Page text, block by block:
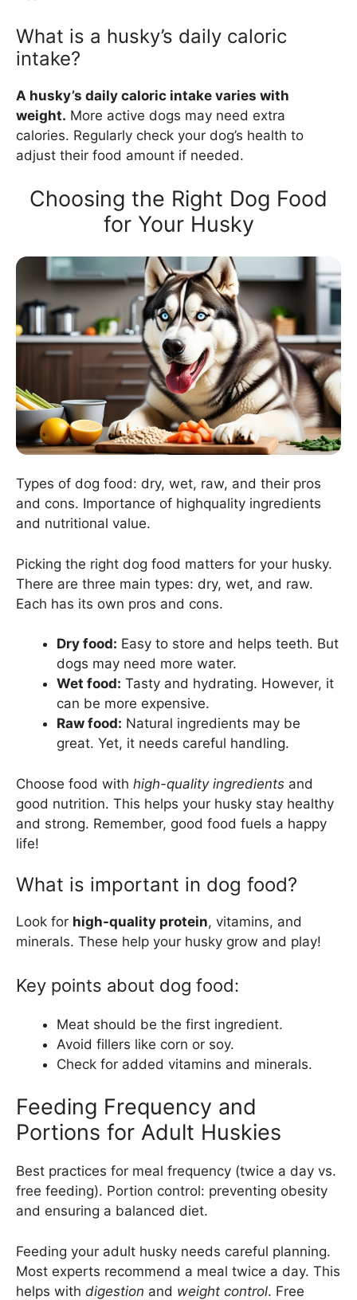
What is a husky’s daily caloric
intake?
A husky’s daily caloric intake varies with
weight. More active dogs may need extra
calories. Regularly check your dog’s health to
adjust their food amount if needed.
Choosing the Right Dog Food
for Your Husky
Types of dog food: dry, wet, raw, and their pros
and cons. Importance of highquality ingredients
and nutritional value.
Picking the right dog food matters for your husky.
There are three main types: dry, wet, and raw.
Each has its own pros and cons.
Dry food: Easy to store and helps teeth. But
dogs may need more water.
Wet food: Tasty and hydrating. However, it
can be more expensive.
Raw food: Natural ingredients may be
great. Yet, it needs careful handling.
Choose food with high-quality ingredients and
good nutrition. This helps your husky stay healthy
and strong. Remember, good food fuels a happy
life!
What is important in dog food?
Look for high-quality protein, vitamins, and
minerals. These help your husky grow and play!
Key points about dog food:
Meat should be the first ingredient.
Avoid fillers like corn or soy.
Check for added vitamins and minerals.
Feeding Frequency and
Portions for Adult Huskies
Best practices for meal frequency (twice a day vs.
free feeding). Portion control: preventing obesity
and ensuring a balanced diet.
Feeding your adult husky needs careful planning.
Most experts recommend a meal twice a day. This
helps with digestion and weight control. Free